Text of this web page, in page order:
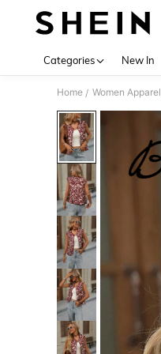
Categories New In
Home / Women Apparel